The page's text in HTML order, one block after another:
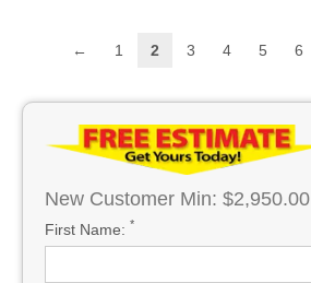
← 1 2 3 4 5 6
New Customer Min: $2,950.00
First Name: *